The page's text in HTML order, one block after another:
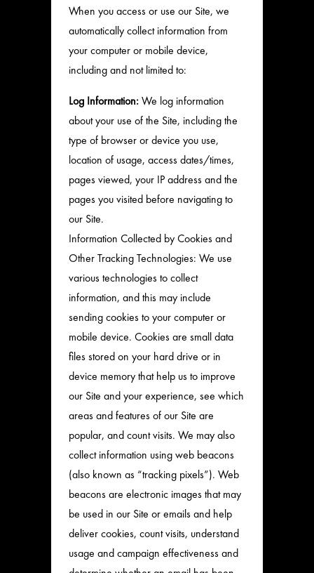
When you access or use our Site, we
automatically collect information from
your computer or mobile device,
including and not limited to:
Log Information:We log information
about your use of the Site, including the
type of browser or device you use,
location of usage, access dates/times,
pages viewed, your IP address and the
pages you visited before navigating to
our Site.
Information Collected by Cookies and
Other Tracking Technologies: We use
various technologies to collect
information, and this may include
sending cookies to your computer or
mobile device. Cookies are small data
files stored on your hard drive or in
device memory that help us to improve
our Site and your experience, see which
areas and features of our Site are
popular, and count visits. We may also
collect information using web beacons
(also known as “tracking pixels”). Web
beacons are electronic images that may
be used in our Site or emails and help
deliver cookies, count visits, understand
usage and campaign effectiveness and